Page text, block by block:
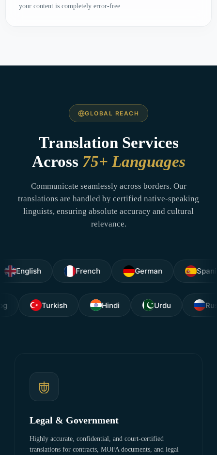
your content is completely error-free.
GLOBAL REACH
Translation Services
Across 75+ Languages
Communicate seamlessly across borders. Our
translations are handled by certified native-speaking
linguists, ensuring absolute accuracy and cultural
relevance.
French German Spanish
Tagalog Turkish Hindi Urdu
Legal & Government
Highly accurate, confidential, and court-certified
translations for contracts, MOFA documents, and legal